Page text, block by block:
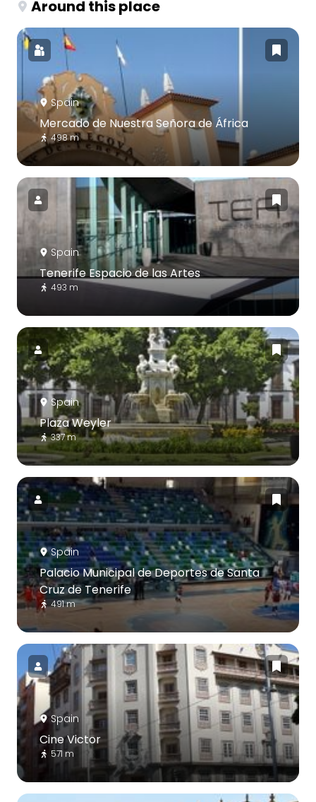
Around this place
Spain
Mercado de Nuestra Señora de África
498 m
Spain
Tenerife Espacio de las Artes
493 m
Spain
Plaza Weyler
337 m
Spain
Palacio Municipal de Deportes de Santa
Cruz de Tenerife
491 m
Spain
Cine Victor
571 m